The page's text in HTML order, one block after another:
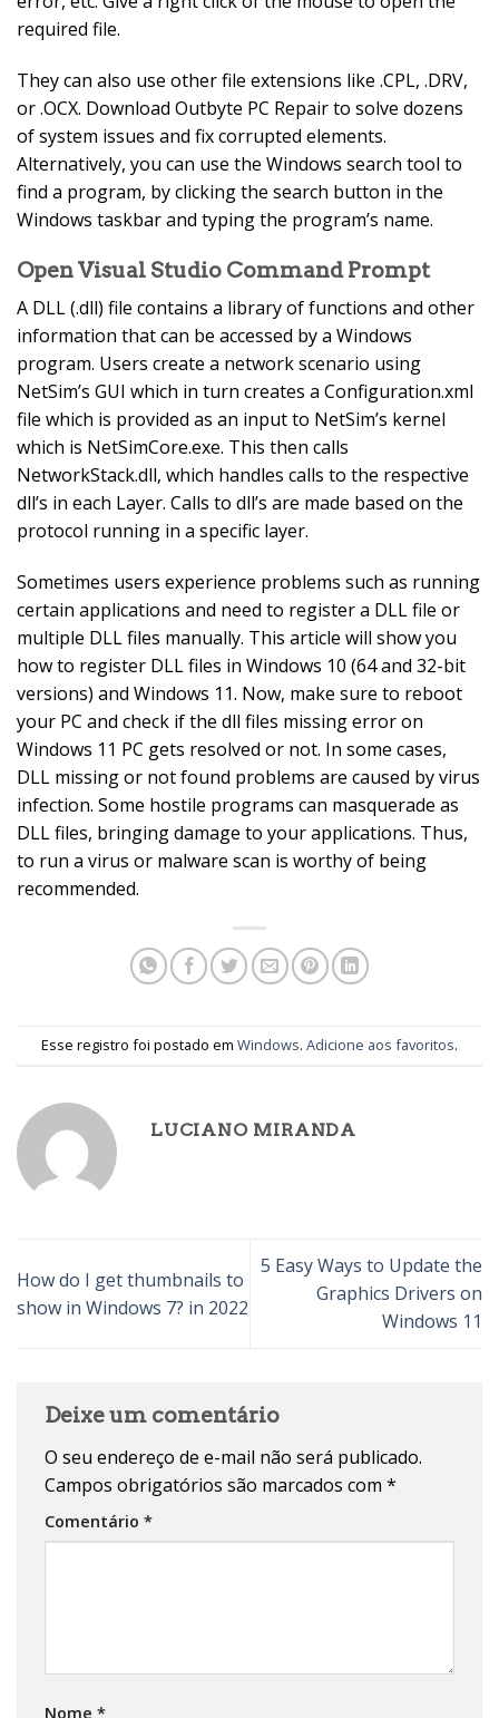
required file.
They can also use other file extensions like .CPL, .DRV,
or .OCX. Download Outbyte PC Repair to solve dozens
of system issues and fix corrupted elements.
Alternatively, you can use the Windows search tool to
find a program, by clicking the search button in the
Windows taskbar and typing the program’s name.
Open Visual Studio Command Prompt
A DLL (.dll) file contains a library of functions and other
information that can be accessed by a Windows
program. Users create a network scenario using
NetSim’s GUI which in turn creates a Configuration.xml
file which is provided as an input to NetSim’s kernel
which is NetSimCore.exe. This then calls
NetworkStack.dll, which handles calls to the respective
dll’s in each Layer. Calls to dll’s are made based on the
protocol running in a specific layer.
Sometimes users experience problems such as running
certain applications and need to register a DLL file or
multiple DLL files manually. This article will show you
how to register DLL files in Windows 10 (64 and 32-bit
versions) and Windows 11. Now, make sure to reboot
your PC and check if the dll files missing error on
Windows 11 PC gets resolved or not. In some cases,
DLL missing or not found problems are caused by virus
infection. Some hostile programs can masquerade as
DLL files, bringing damage to your applications. Thus,
to run a virus or malware scan is worthy of being
recommended.
Esse registro foi postado em Windows. Adicione aos favoritos.
LUCIANO MIRANDA
How do I get thumbnails to
show in Windows 7? in 2022
5 Easy Ways to Update the
Graphics Drivers on
Windows 11
Deixe um comentário
O seu endereço de e-mail não será publicado.
Campos obrigatórios são marcados com *
Comentário *
Nome *